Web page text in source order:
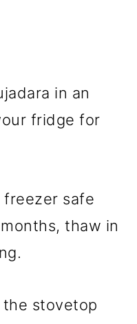
in an
fridge for
freezer safe
thaw in
the stovetop